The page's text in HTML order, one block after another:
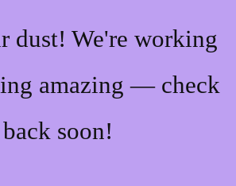
dust! We're working
amazing — check
back soon!